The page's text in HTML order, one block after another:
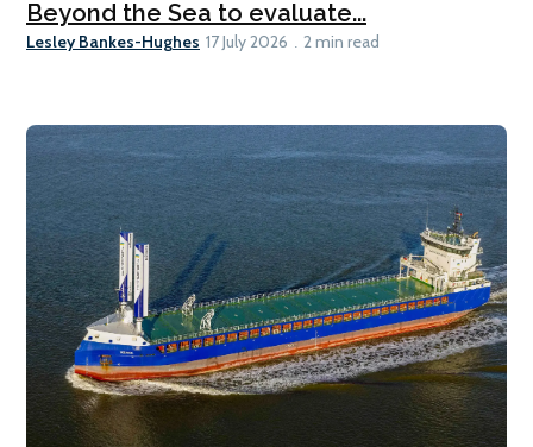
Beyond the Sea to evaluate...
Lesley Bankes-Hughes 17 July 2026 2 min read